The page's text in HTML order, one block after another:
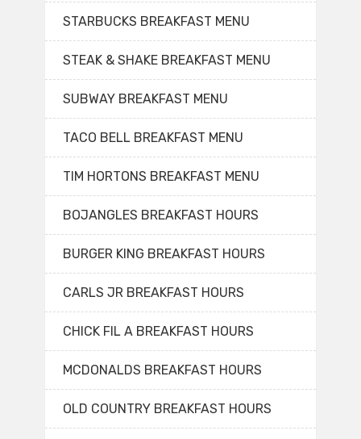
STARBUCKS BREAKFAST MENU
STEAK & SHAKE BREAKFAST MENU
SUBWAY BREAKFAST MENU
TACO BELL BREAKFAST MENU
TIM HORTONS BREAKFAST MENU
BOJANGLES BREAKFAST HOURS
BURGER KING BREAKFAST HOURS
CARLS JR BREAKFAST HOURS
CHICK FIL A BREAKFAST HOURS
MCDONALDS BREAKFAST HOURS
OLD COUNTRY BREAKFAST HOURS